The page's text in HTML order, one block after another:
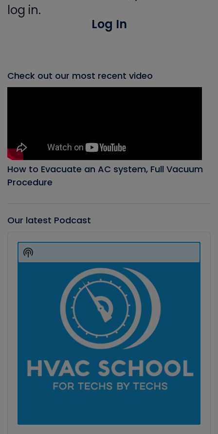
log in.
Log In
Check out our most recent video
How to Evacuate an AC system, Full Vacuum
Procedure
Our latest Podcast
Player
Show
Podcast